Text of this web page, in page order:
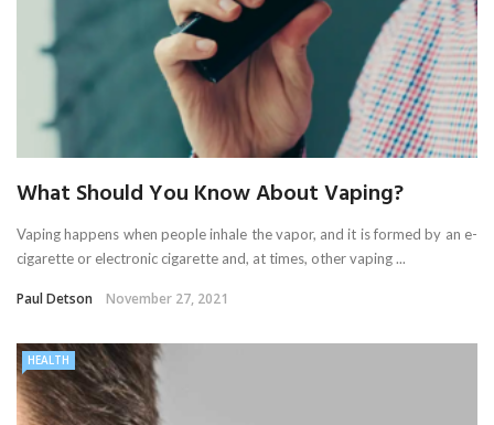
What Should You Know About Vaping?
Vaping happens when people inhale the vapor, and it is formed by an e-
cigarette or electronic cigarette and, at times, other vaping ...
Paul Detson November 27, 2021
HEALTH